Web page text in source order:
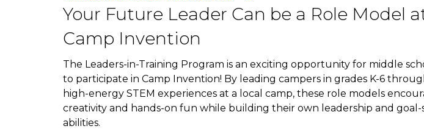
Your Future Leader Can be a Role Model
Camp Invention
The Leaders-in-Training Program is an exciting opportunity for middle
to participate in Camp Invention! By leading campers in grades K-6
high-energy STEM experiences at a local camp, these role models
creativity and hands-on fun while building their own leadership and
abilities.